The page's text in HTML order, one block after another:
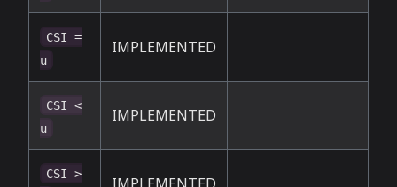
CSI =
u
IMPLEMENTED
CSI <
u
IMPLEMENTED
CSI >
IMPLEMENTED